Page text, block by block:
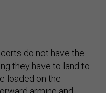
do not have the
they have to land to
loaded on the